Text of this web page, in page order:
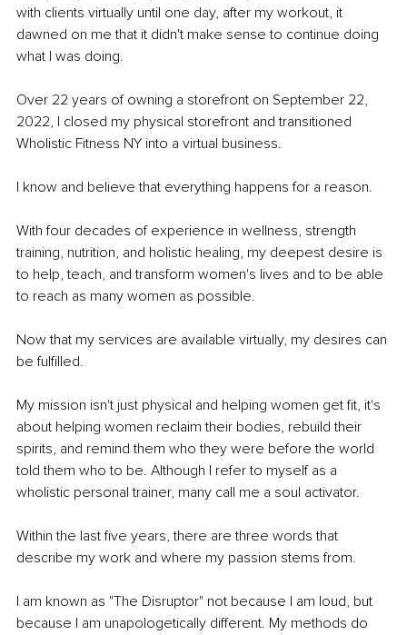
with clients virtually until one day, after my workout, it
dawned on me that it didn't make sense to continue doing
what I was doing.
Over 22 years of owning a storefront on September 22,
2022, I closed my physical storefront and transitioned
Wholistic Fitness NY into a virtual business.
I know and believe that everything happens for a reason.
With four decades of experience in wellness, strength
training, nutrition, and holistic healing, my deepest desire is
to help, teach, and transform women's lives and to be able
to reach as many women as possible.
Now that my services are available virtually, my desires can
be fulfilled.
My mission isn't just physical and helping women get fit, it's
about helping women reclaim their bodies, rebuild their
spirits, and remind them who they were before the world
told them who to be. Although I refer to myself as a
wholistic personal trainer, many call me a soul activator.
Within the last five years, there are three words that
describe my work and where my passion stems from.
I am known as "The Disruptor" not because I am loud, but
because I am unapologetically different. My methods do